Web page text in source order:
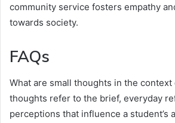
community service fosters empathy
towards society.
FAQs
What are small thoughts in the context
thoughts refer to the brief, everyday
perceptions that influence a student’s